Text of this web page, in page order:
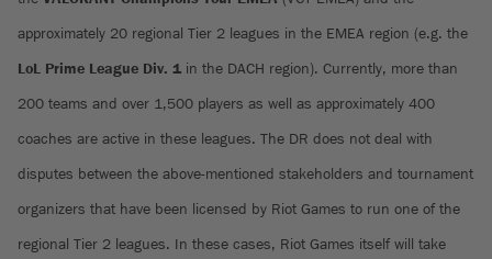
approximately 20 regional Tier 2 leagues in the EMEA region (e.g. the
LoL Prime League Div. 1 in the DACH region). Currently, more than
200 teams and over 1,500 players as well as approximately 400
coaches are active in these leagues. The DR does not deal with
disputes between the above-mentioned stakeholders and tournament
organizers that have been licensed by Riot Games to run one of the
regional Tier 2 leagues. In these cases, Riot Games itself will take